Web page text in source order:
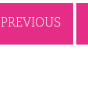
PREVIOUS